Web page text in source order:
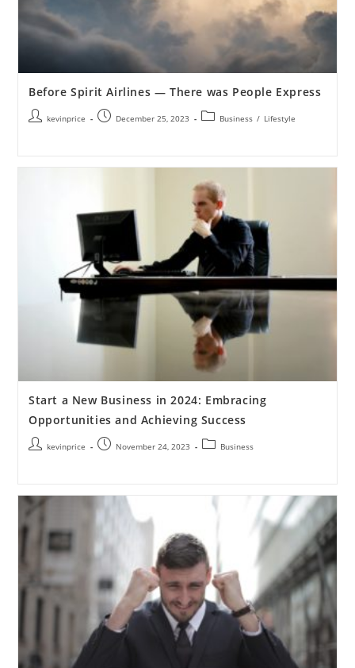
Before Spirit Airlines — There was People Express
kevinprice December 25, 2023 Business / Lifestyle
Start a New Business in 2024: Embracing
Opportunities and Achieving Success
kevinprice November 24, 2023 Business